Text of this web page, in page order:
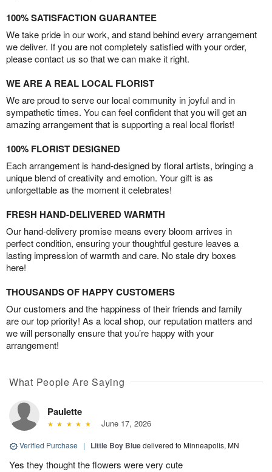
100% SATISFACTION GUARANTEE
We take pride in our work, and stand behind every arrangement
we deliver. If you are not completely satisfied with your order,
please contact us so that we can make it right.
WE ARE A REAL LOCAL FLORIST
We are proud to serve our local community in joyful and in
sympathetic times. You can feel confident that you will get an
amazing arrangement that is supporting a real local florist!
100% FLORIST DESIGNED
Each arrangement is hand-designed by floral artists, bringing a
unique blend of creativity and emotion. Your gift is as
unforgettable as the moment it celebrates!
FRESH HAND-DELIVERED WARMTH
Our hand-delivery promise means every bloom arrives in
perfect condition, ensuring your thoughtful gesture leaves a
lasting impression of warmth and care. No stale dry boxes
here!
THOUSANDS OF HAPPY CUSTOMERS
Our customers and the happiness of their friends and family
are our top priority! As a local shop, our reputation matters and
we will personally ensure that you’re happy with your
arrangement!
What People Are Saying
Paulette
June 17, 2026
Verified Purchase | Little Boy Bluedelivered to Minneapolis, MN
Yes they thought the flowers were very cute